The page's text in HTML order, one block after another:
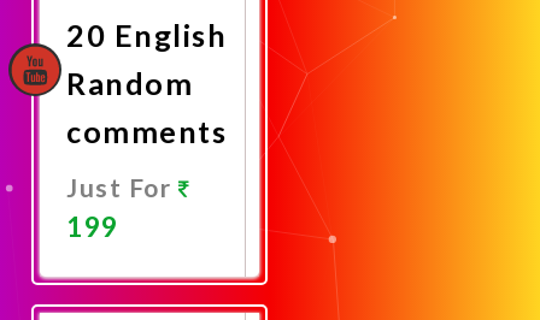
20 English
Random
comments
Just For
199
Now